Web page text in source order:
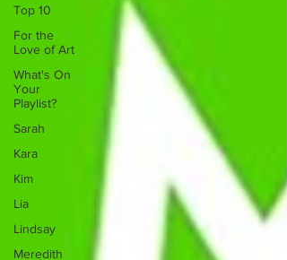
Top 10
For the
Love of Art
What's On
Your
Playlist?
Sarah
Kara
Kim
Lia
Lindsay
Meredith